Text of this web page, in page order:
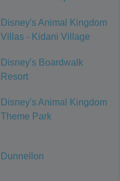
Disney's Animal Kingdom
Villas - Kidani Village
Disney's Boardwalk
Resort
Disney's Animal Kingdom
Theme Park
Dunnellon